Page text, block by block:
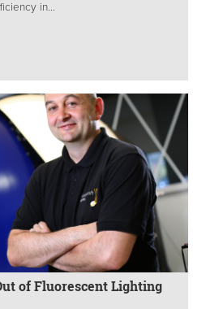
in...
of Fluorescent Lighting